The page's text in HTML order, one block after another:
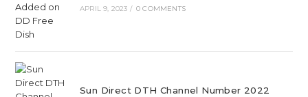
APRIL 9, 2023 / 0 COMMENTS
Sun Direct DTH Channel Number 2022